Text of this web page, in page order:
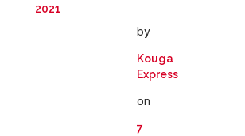
2021
by
Kouga
Express
on
7